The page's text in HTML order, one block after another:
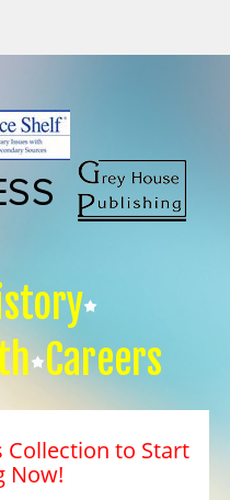
Careers
Collection to Start
Now!